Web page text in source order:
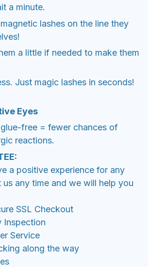
a minute.
lashes on the line they
a little if needed to make them
Just magic lashes in seconds!
Eyes
free = fewer chances of
reactions.
a positive experience for any
us any time and we will help you
SSL Checkout
Inspection
Service
along the way